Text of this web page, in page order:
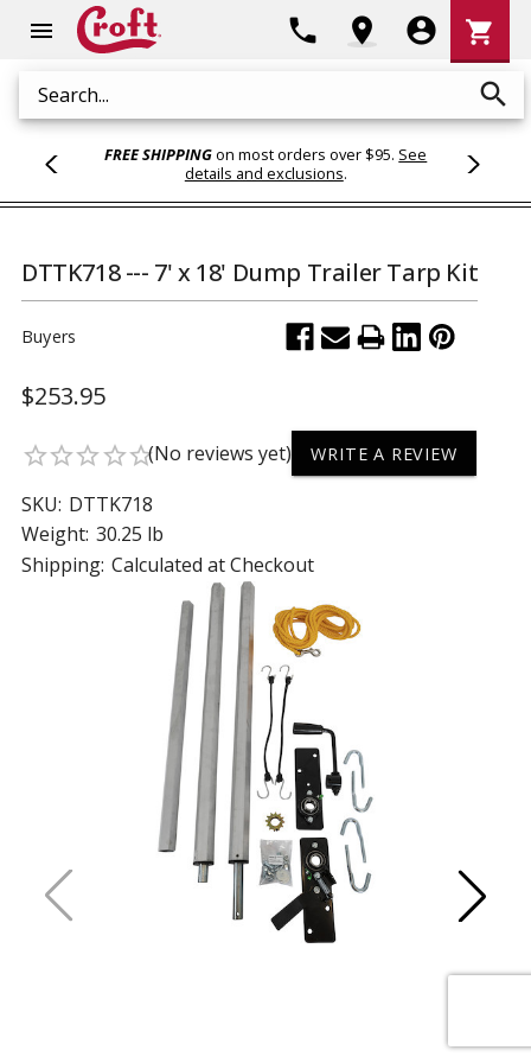
menu
Search search
phone location_on account_circle
Cart
shopping_cart
FREE SHIPPINGon most orders over $95. See
details and exclusions.
DTTK718 --- 7' x 18' Dump Trailer Tarp Kit
Buyers
$253.95
star_borderstar_borderstar_borderstar_borderstar_border(No reviews yet) WRITE A REVIEW
SKU: DTTK718
Weight: 30.25 lb
Shipping: Calculated at Checkout